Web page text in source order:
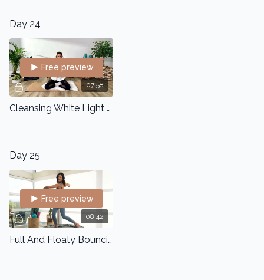
Day 24
07:58
Free preview
Cleansing White Light Meditation
Day 25
08:42
Free preview
Full And Floaty Bouncing